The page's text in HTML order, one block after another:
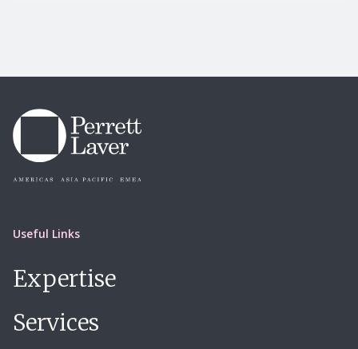
Useful Links
Expertise
Services